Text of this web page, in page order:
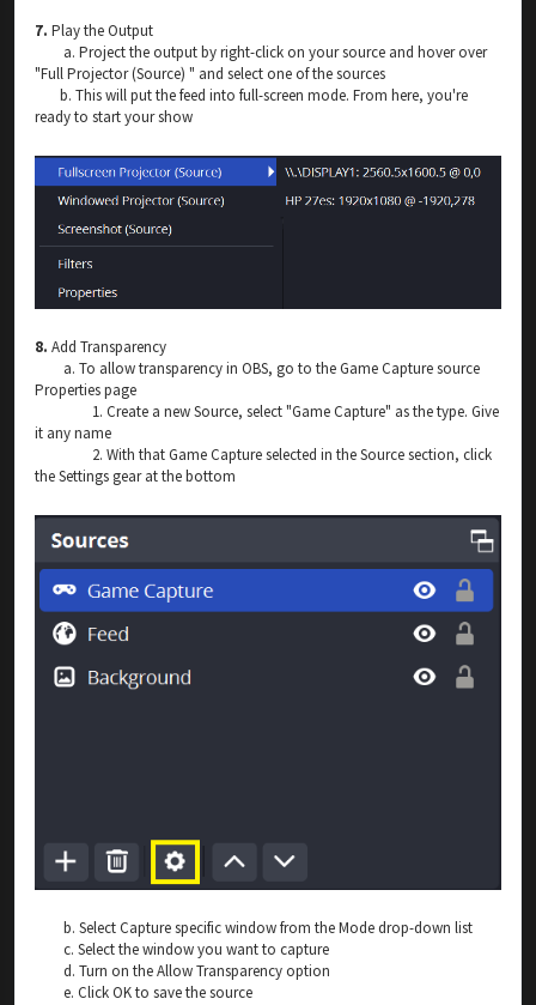
7. Play the Output
a. Project the output by right-click on your source and hover over
"Full Projector (Source) " and select one of the sources
b. This will put the feed into full-screen mode. From here, you're
ready to start your show
8. Add Transparency
a. To allow transparency in OBS, go to the Game Capture source
Properties page
1. Create a new Source, select "Game Capture" as the type. Give
it any name
2. With that Game Capture selected in the Source section, click
the Settings gear at the bottom
b. Select Capture specific window from the Mode drop-down list
c. Select the window you want to capture
d. Turn on the Allow Transparency option
e. Click OK to save the source